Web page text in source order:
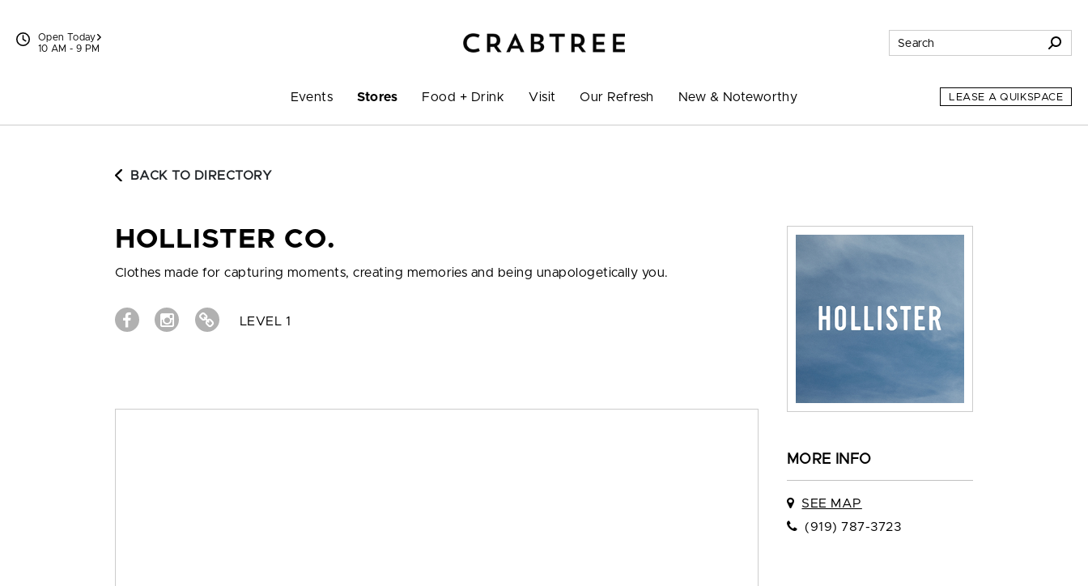
Open Today
10 AM - 9 PM
Events Stores Food + Drink Visit Our Refresh New & Noteworthy LEASE A QUIKSPACE
BACK TO DIRECTORY
HOLLISTER CO.
Clothes made for capturing moments, creating memories and being unapologetically you.
LEVEL 1
MORE INFO
SEE MAP
(919) 787-3723